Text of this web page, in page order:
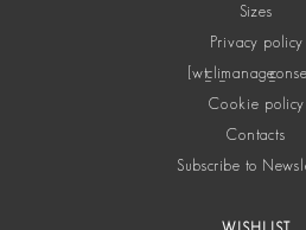
Sizes
Privacy policy
Cookie policy
Contacts
Subscribe to